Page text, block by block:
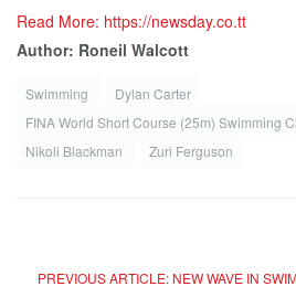
Read More: https://newsday.co.tt
Author: Roneil Walcott
Swimming
Dylan Carter
FINA World Short Course (25m) Swimming
Nikoli Blackman
Zuri Ferguson
PREVIOUS ARTICLE: NEW WAVE IN